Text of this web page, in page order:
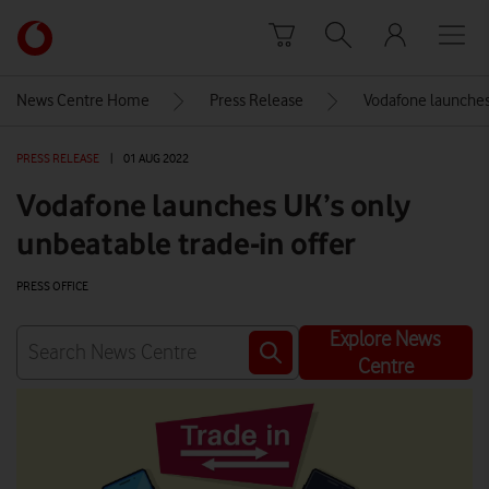
Link
back
Vodafone
homepage
News Centre Home Press Release Vodafone
PRESS RELEASE 01 AUG 2022
Vodafone launches UK’s only
unbeatable trade-in offer
PRESS OFFICE
Explore News
Centre